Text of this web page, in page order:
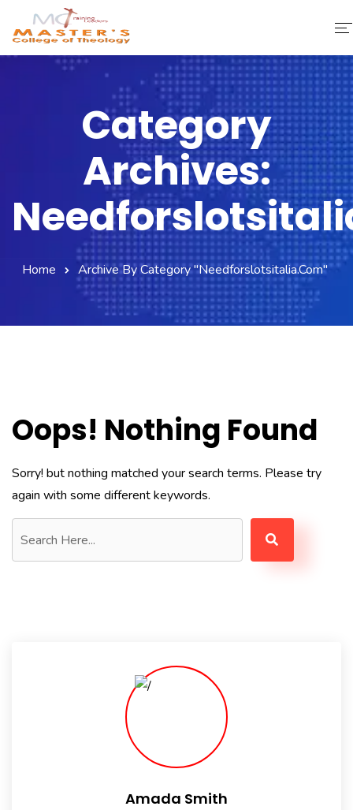
Faculty & Staff
Fee Structure
Gallery
Category
Archives:
Home Archive By Category "needforslotsitalia.com"
Oops! Nothing Found
Sorry! but nothing matched your search terms. Please try
again with some different keywords.
Amada Smith